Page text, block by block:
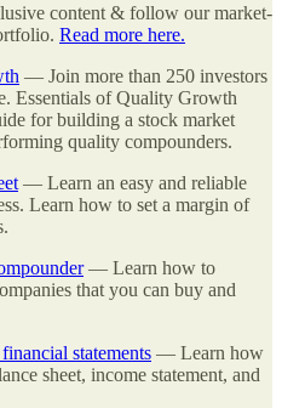
content & follow our market-
Read more here.
— Join more than 250 investors
Essentials of Quality Growth
for building a stock market
quality compounders.
— Learn an easy and reliable
Learn how to set a margin of
— Learn how to
that you can buy and
statements — Learn how
sheet, income statement, and